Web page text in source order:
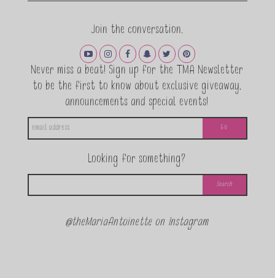
Join the conversation.
Never miss a beat! Sign up for the TMA Newsletter
to be the first to know about exclusive giveaway,
announcements and special events!
Looking for something?
@theMariaAntoinette on Instagram